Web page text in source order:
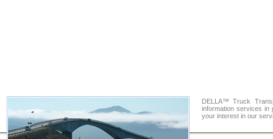
DELLA™ Truck
information services in
your interest in our